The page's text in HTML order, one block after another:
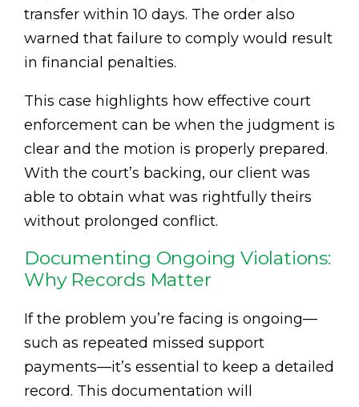
transfer within 10 days. The order also
warned that failure to comply would result
in financial penalties.
This case highlights how effective court
enforcement can be when the judgment is
clear and the motion is properly prepared.
With the court’s backing, our client was
able to obtain what was rightfully theirs
without prolonged conflict.
Documenting Ongoing Violations:
Why Records Matter
If the problem you’re facing is ongoing—
such as repeated missed support
payments—it’s essential to keep a detailed
record. This documentation will